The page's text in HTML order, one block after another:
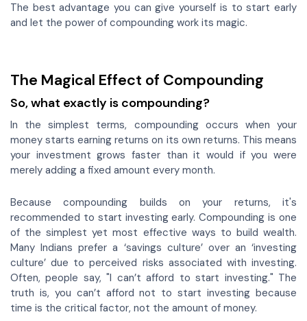
The best advantage you can give yourself is to start early
and let the power of compounding work its magic.
The Magical Effect of Compounding
So, what exactly is compounding?
In the simplest terms, compounding occurs when your
money starts earning returns on its own returns. This means
your investment grows faster than it would if you were
merely adding a fixed amount every month.
Because compounding builds on your returns, it's
recommended to start investing early. Compounding is one
of the simplest yet most effective ways to build wealth.
Many Indians prefer a ‘savings culture’ over an ‘investing
culture’ due to perceived risks associated with investing.
Often, people say, "I can’t afford to start investing." The
truth is, you can’t afford not to start investing because
time is the critical factor, not the amount of money.